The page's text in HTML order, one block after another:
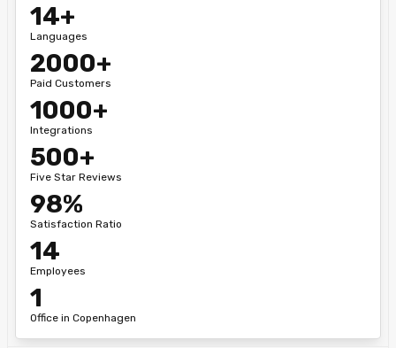
14+
Languages
2000+
Paid Customers
1000+
Integrations
500+
Five Star Reviews
98%
Satisfaction Ratio
14
Employees
1
Office in Copenhagen